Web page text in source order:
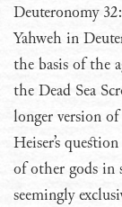
Deuteronomy
Yahweh in
the basis of the
the Dead Sea
longer version
Heiser’s
of other gods in
seemingly